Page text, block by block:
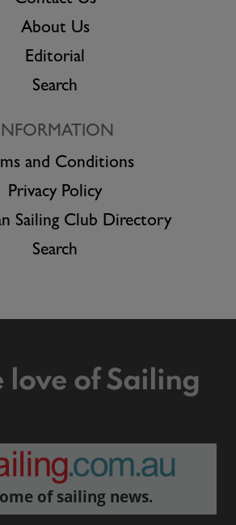
About Us
Editorial
Search
and Conditions
Privacy Policy
Sailing Club Directory
Search
love of Sailing
of sailing news.